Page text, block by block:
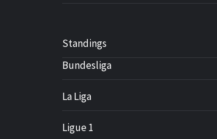
Standings
Bundesliga
La Liga
Ligue 1